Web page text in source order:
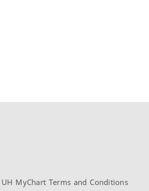
UH MyChart Terms and Conditions